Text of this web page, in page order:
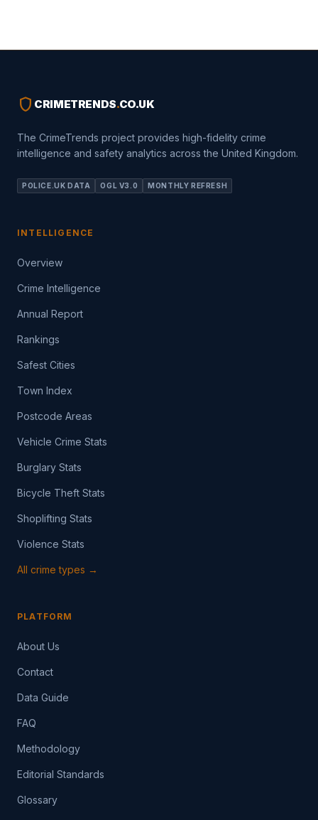
shield CRIMETRENDS.CO.UK
The CrimeTrends project provides high-fidelity crime
intelligence and safety analytics across the United Kingdom.
POLICE.UK DATA OGL V3.0 MONTHLY REFRESH
INTELLIGENCE
Overview
Crime Intelligence
Annual Report
Rankings
Safest Cities
Town Index
Postcode Areas
Vehicle Crime Stats
Burglary Stats
Bicycle Theft Stats
Shoplifting Stats
Violence Stats
All crime types →
PLATFORM
About Us
Contact
Data Guide
FAQ
Methodology
Editorial Standards
Glossary